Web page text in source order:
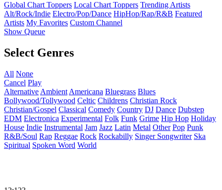
Global Chart Toppers Local Chart Toppers Trending Artists
Alt/Rock/Indie Electro/Pop/Dance HipHop/Rap/R&B Featured
Artists My Favorites Custom Channel
Show Queue
Select Genres
All None
Cancel Play
Alternative Ambient Americana Bluegrass Blues
Bollywood/Tollywood Celtic Childrens Christian Rock
Christian/Gospel Classical Comedy Country DJ Dance Dubstep
EDM Electronica Experimental Folk Funk Grime Hip Hop Holiday
House Indie Instrumental Jam Jazz Latin Metal Other Pop Punk
R&B/Soul Rap Reggae Rock Rockabilly Singer Songwriter Ska
Spiritual Spoken Word World